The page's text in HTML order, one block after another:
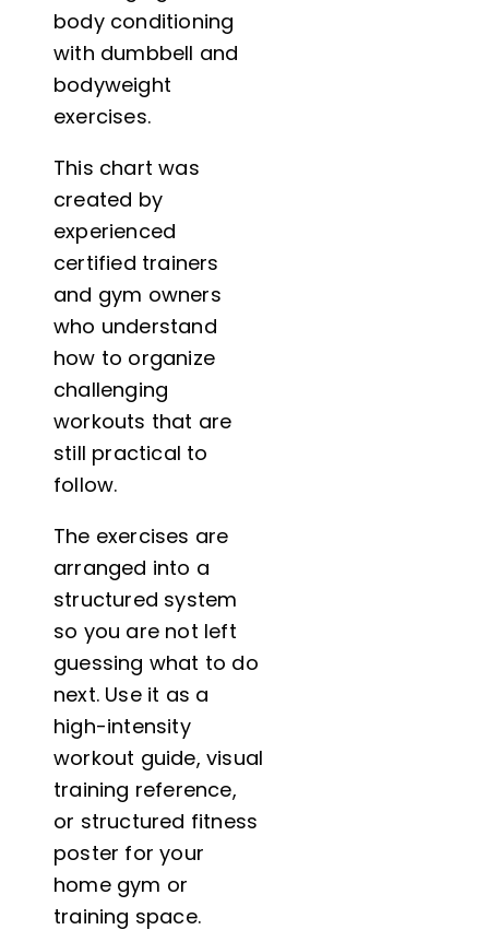
body conditioning
with dumbbell and
bodyweight
exercises.
This chart was
created by
experienced
certified trainers
and gym owners
who understand
how to organize
challenging
workouts that are
still practical to
follow.
The exercises are
arranged into a
structured system
so you are not left
guessing what to do
next. Use it as a
high-intensity
workout guide, visual
training reference,
or structured fitness
poster for your
home gym or
training space.